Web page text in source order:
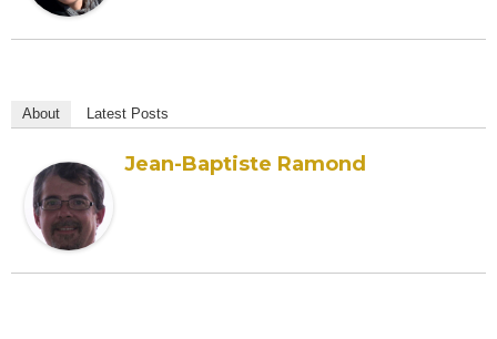
About Latest Posts
Jean-Baptiste Ramond